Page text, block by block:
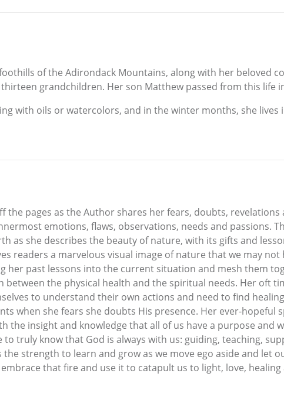
of the Adirondack Mountains, along with her beloved
grandchildren. Her son Matthew passed from this life
with oils or watercolors, and in the winter months, she lives
the pages as the Author shares her fears, doubts, revelations
emotions, flaws, observations, needs and passions.
as she describes the beauty of nature, with its gifts and
readers a marvelous visual image of nature that we may
her past lessons into the current situation and mesh them
the physical health and the spiritual needs. Her oft
to understand their own actions and need to find
when she fears she doubts His presence. Her ever-hopeful
the insight and knowledge that all of us have a purpose and
truly know that God is always with us: guiding, teaching,
strength to learn and grow as we move ego aside and let
that fire and use it to catapult us to light, love,